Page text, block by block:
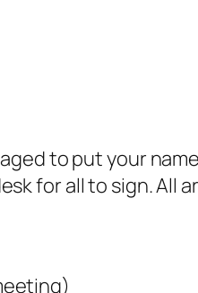
to put your
for all to sign. All